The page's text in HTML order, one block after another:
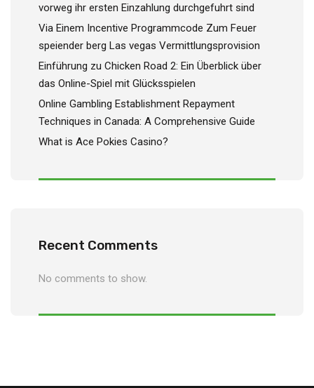
vorweg ihr ersten Einzahlung durchgefuhrt sind
Via Einem Incentive Programmcode Zum Feuer
speiender berg Las vegas Vermittlungsprovision
Einführung zu Chicken Road 2: Ein Überblick über
das Online-Spiel mit Glücksspielen
Online Gambling Establishment Repayment
Techniques in Canada: A Comprehensive Guide
What is Ace Pokies Casino?
Recent Comments
No comments to show.